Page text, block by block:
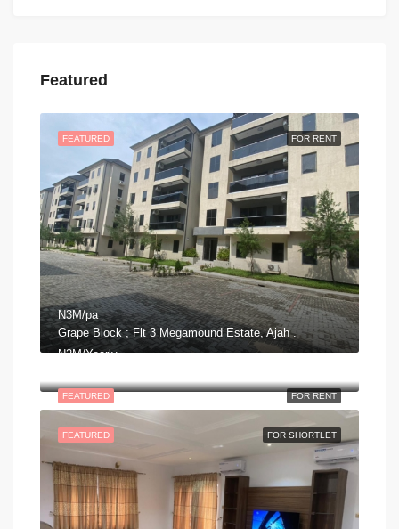
Featured
FOR RENT
FEATURED
N3M/pa
Grape Block ; Flt 3 Megamound Estate, Ajah .
FOR RENT
FEATURED
N2M/Yearly
FOR SHORTLET
FEATURED